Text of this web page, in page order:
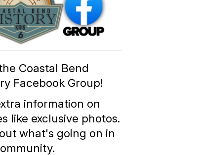
Coastal Bend
Facebook Group!
information on
like exclusive photos.
what's going on in